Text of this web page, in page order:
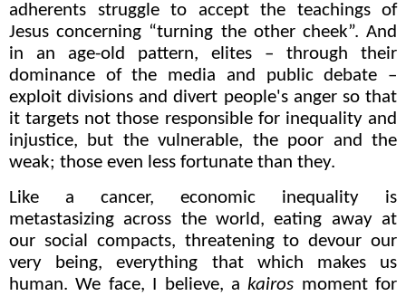
adherents struggle to accept the teachings of
Jesus concerning “turning the other cheek”. And
in an age-old pattern, elites – through their
dominance of the media and public debate –
exploit divisions and divert people's anger so that
it targets not those responsible for inequality and
injustice, but the vulnerable, the poor and the
weak; those even less fortunate than they.
Like a cancer, economic inequality is
metastasizing across the world, eating away at
our social compacts, threatening to devour our
very being, everything that which makes us
human. We face, I believe, akairos moment for